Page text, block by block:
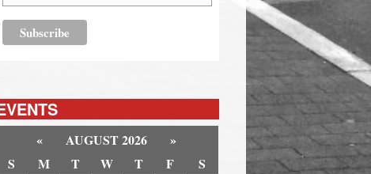
« AUGUST 2026
»
S
M T W T F
S